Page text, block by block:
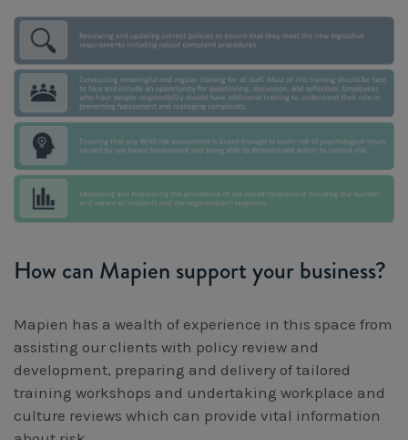
How can Mapien support your business?
Mapien has a wealth of experience in this space from
assisting our clients with policy review and
development, preparing and delivery of tailored
training workshops and undertaking workplace and
culture reviews which can provide vital information